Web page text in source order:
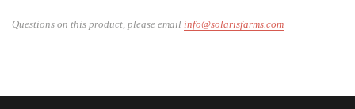
Questions on this product, please email info@solarisfarms.com